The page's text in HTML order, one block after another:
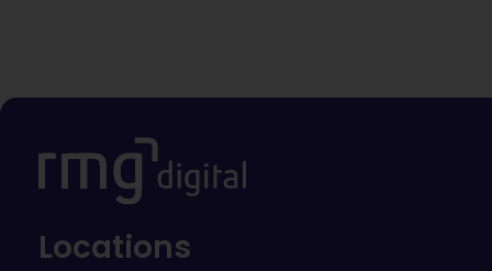
Locations